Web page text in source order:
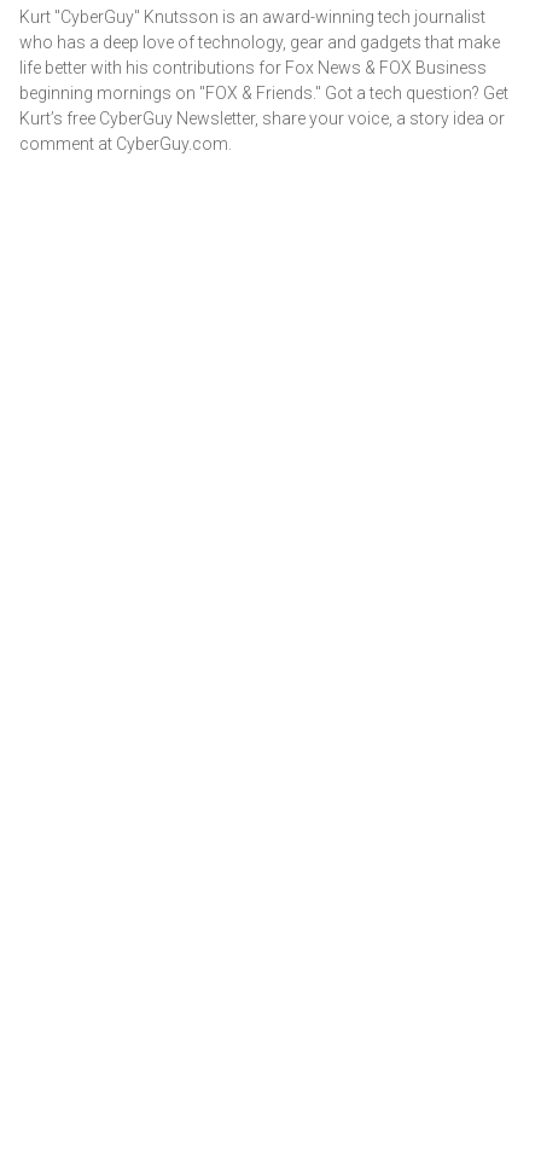
Kurt "CyberGuy" Knutsson is an award-winning tech journalist
who has a deep love of technology, gear and gadgets that make
life better with his contributions for Fox News & FOX Business
beginning mornings on "FOX & Friends." Got a tech question? Get
Kurt’s free CyberGuy Newsletter, share your voice, a story idea or
comment at CyberGuy.com.